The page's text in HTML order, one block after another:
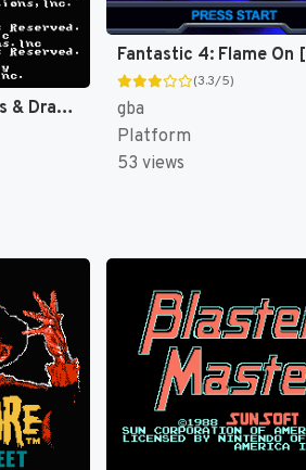
Advanced Dungeons & Dragons - Dragons of Flame (Japan) [JP]
Fantastic 4: Flame On
(3.3/5)
gba
Platform
53 views